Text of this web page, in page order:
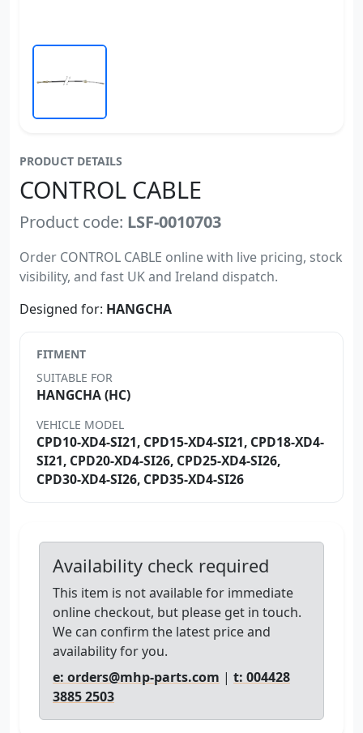
PRODUCT DETAILS
CONTROL CABLE
Product code: LSF-0010703
Order CONTROL CABLE online with live pricing, stock
visibility, and fast UK and Ireland dispatch.
Designed for: HANGCHA
FITMENT
SUITABLE FOR
HANGCHA (HC)
VEHICLE MODEL
CPD10-XD4-SI21, CPD15-XD4-SI21, CPD18-XD4-
SI21, CPD20-XD4-SI26, CPD25-XD4-SI26,
CPD30-XD4-SI26, CPD35-XD4-SI26
Availability check required
This item is not available for immediate
online checkout, but please get in touch.
We can confirm the latest price and
availability for you.
e: orders@mhp-parts.com | t: 004428
3885 2503